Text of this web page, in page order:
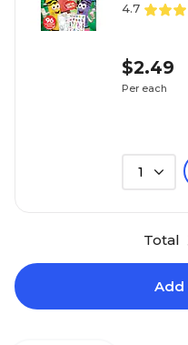
4.7
$2.49
Per each
1
Total
Add